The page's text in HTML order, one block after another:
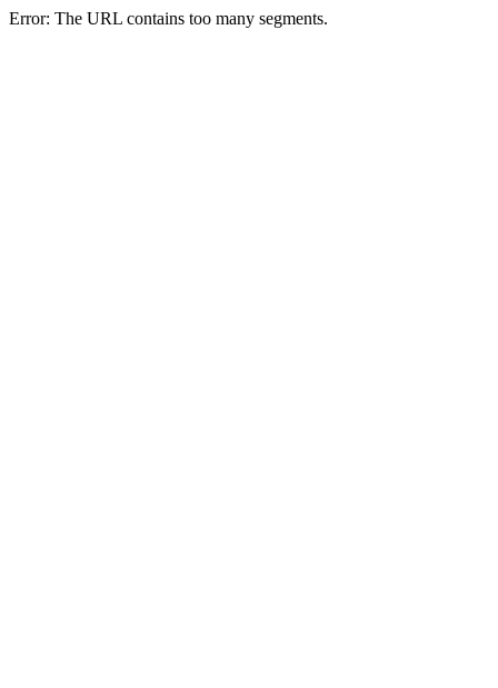
Error: The URL contains too many segments.